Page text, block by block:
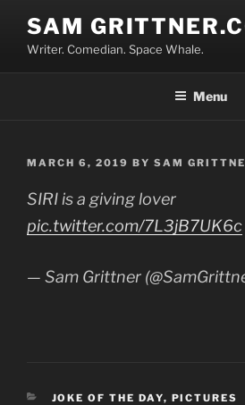
content
SAM
Writer. Comedian. Space Whale.
Menu
POSTED
MARCH 6, 2019 BY SAM
SIRI is a giving lover
pic.twitter.com/7L3jB7UK6c
— Sam Grittner
CATEGORIES
JOKE OF THE DAY, PICTURES